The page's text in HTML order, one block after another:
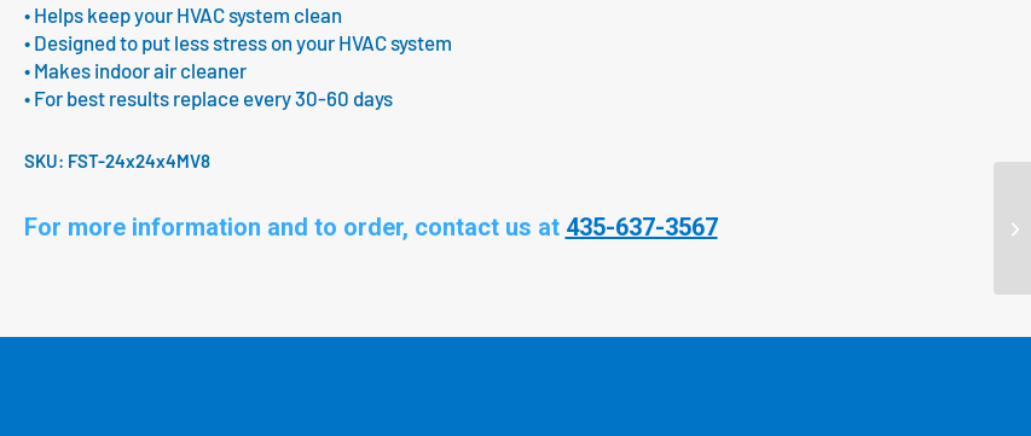
• Helps keep your HVAC system clean
• Designed to put less stress on your HVAC system
• Makes indoor air cleaner
• For best results replace every 30-60 days
SKU: FST-24x24x4MV8
For more information and to order, contact us at 435-637-3567